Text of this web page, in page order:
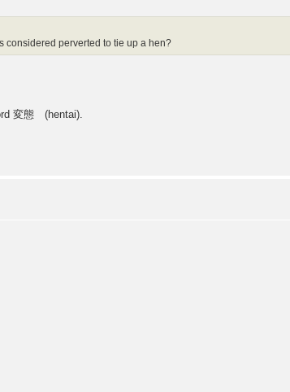
considered perverted to tie up a hen?
変態 (hentai).